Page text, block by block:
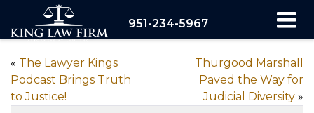
951-234-5967
« The Lawyer Kings
Podcast Brings Truth
to Justice!
Thurgood Marshall
Paved the Way for
Judicial Diversity »